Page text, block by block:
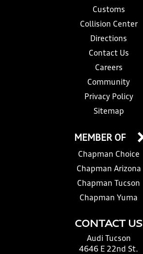
Customs
Collision Center
Directions
Contact Us
Careers
Community
Privacy Policy
Sitemap
CONTACT US
Audi Tucson
4646 E 22nd St.
MEMBER OF
Chapman Choice
Chapman Arizona
Chapman Tucson
Chapman Yuma